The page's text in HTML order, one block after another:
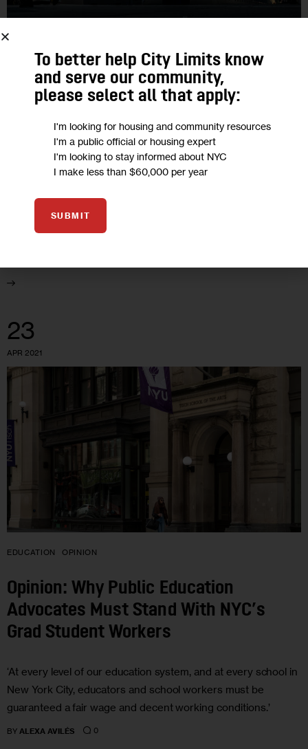
INVESTIGATIONS
POLITICS
What Ever Happened to CBAs? The
Rise and Fall of ‘Community Benefits
Agreements’ in NYC
Once a seemingly promising structure to ensure that real
estate groups don’t run roughshod over local neighborhoods
in development deals—and still a common practice in other
cities—CBAs are now disdained…
23
APR 2021
EDUCATION OPINION
Opinion: Why Public Education
Advocates Must Stand With NYC’s
Grad Student Workers
‘At every level of our education system, and at every school in
New York City, educators and school workers must be
guaranteed a fair wage and decent working conditions.’
BY ALEXA AVILÉS 0
To better help City Limits know
and serve our community,
please select all that apply:
I'm looking for housing and community resources
I'm a public official or housing expert
I'm looking to stay informed about NYC
I make less than $60,000 per year
SUBMIT